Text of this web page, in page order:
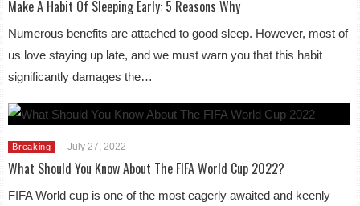
Make A Habit Of Sleeping Early: 5 Reasons Why
Numerous benefits are attached to good sleep. However, most of
us love staying up late, and we must warn you that this habit
significantly damages the…
Breaking July 27, 2022
What Should You Know About The FIFA World Cup 2022?
FIFA World cup is one of the most eagerly awaited and keenly